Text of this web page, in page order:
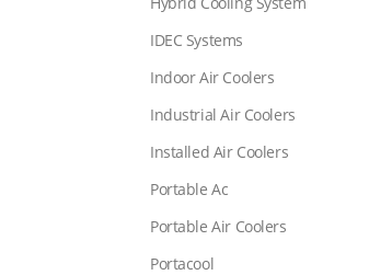
IDEC Systems
Indoor Air Coolers
Industrial Air Coolers
Installed Air Coolers
Portable Ac
Portable Air Coolers
Portacool